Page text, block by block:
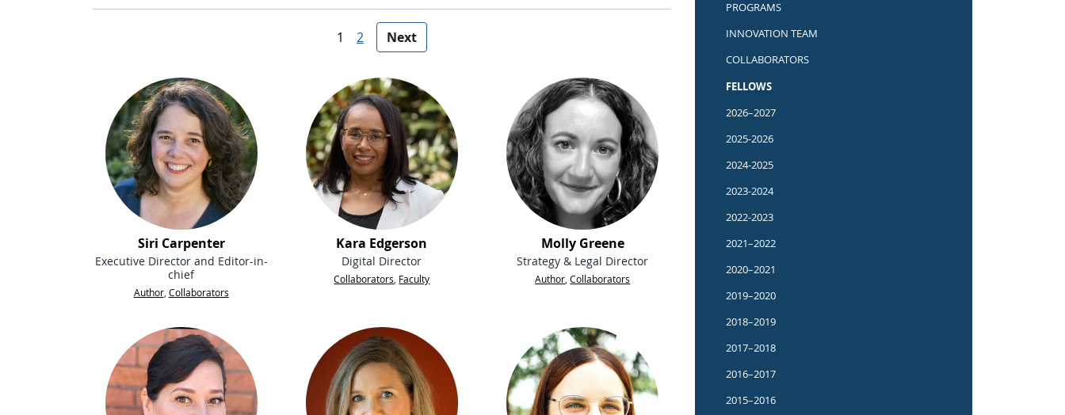
1 2 Next
Siri Carpenter
Executive Director and Editor-in-
chief
Author, Collaborators
Kara Edgerson
Digital Director
Collaborators, Faculty
Molly Greene
Strategy & Legal Director
Author,Collaborators
PROGRAMS
INNOVATION TEAM
COLLABORATORS
FELLOWS
2026–2027
2025-2026
2024-2025
2023-2024
2022-2023
2021–2022
2020–2021
2019–2020
2018–2019
2017–2018
2016–2017
2015–2016